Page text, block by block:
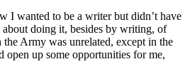
I wanted to be a writer but didn’t have
doing it, besides by writing, of
Army was unrelated, except in the
open up some opportunities for me,